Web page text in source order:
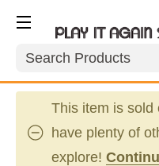
Search
This item is sold
have plenty of
explore!